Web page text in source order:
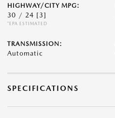
HIGHWAY/CITY MPG:
30 / 24 [3]
*EPA ESTIMATED
TRANSMISSION:
Automatic
SPECIFICATIONS